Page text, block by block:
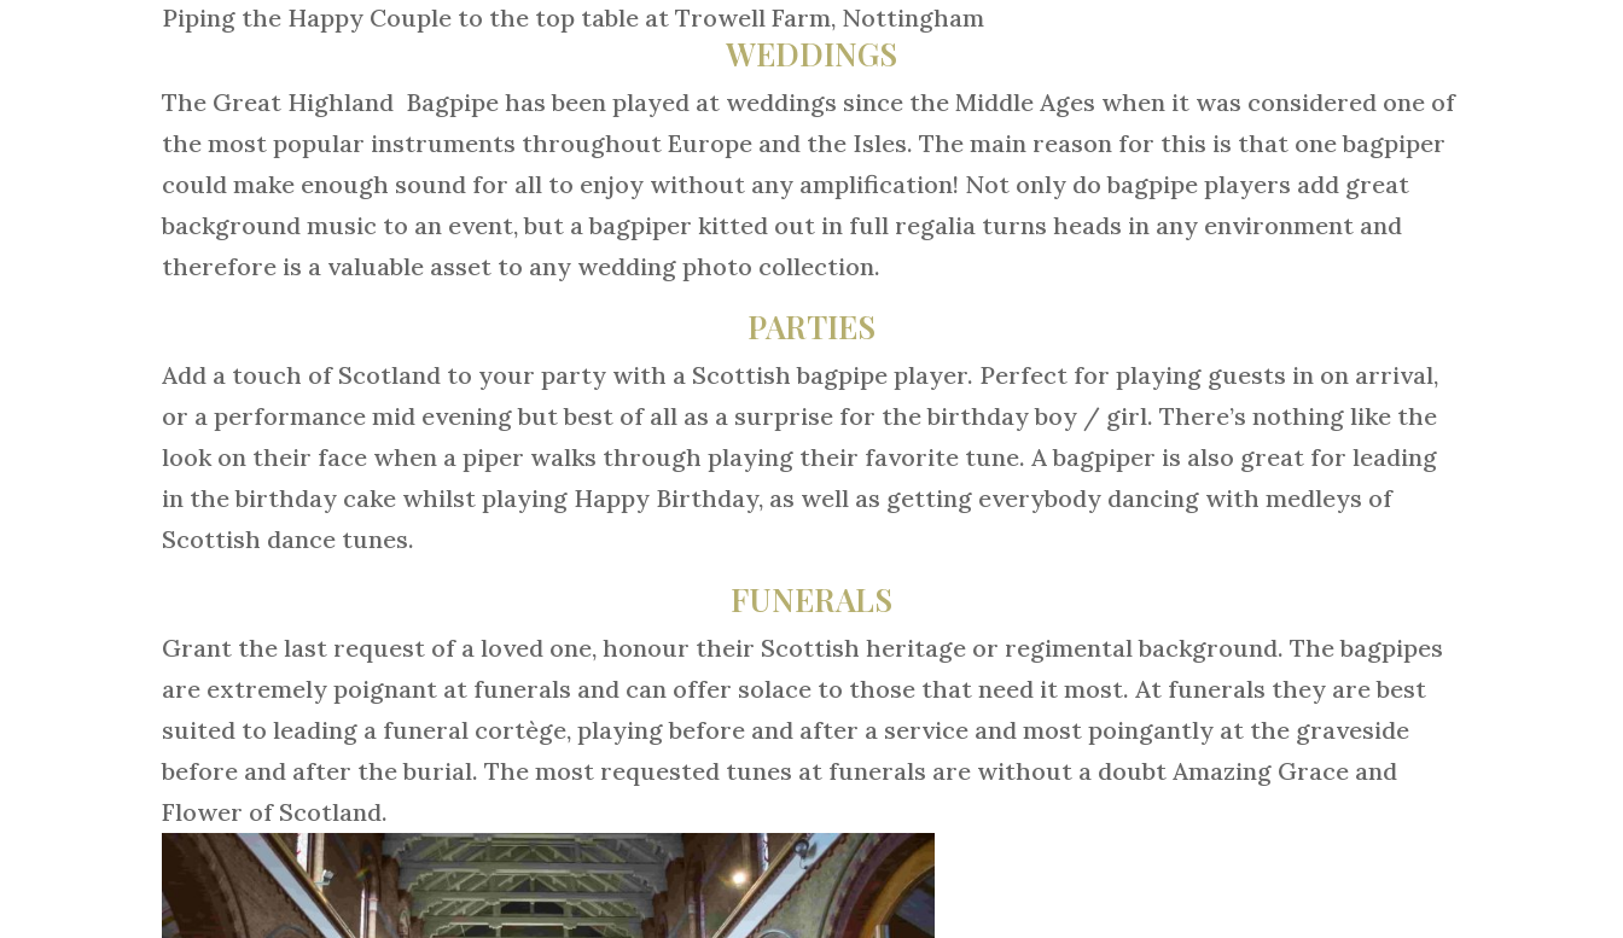
Piping the Happy Couple to the top table at Trowell Farm, Nottingham
WEDDINGS
The Great Highland Bagpipe has been played at weddings since the Middle Ages when it was considered one of
the most popular instruments throughout Europe and the Isles. The main reason for this is that one bagpiper
could make enough sound for all to enjoy without any amplification! Not only do bagpipe players add great
background music to an event, but a bagpiper kitted out in full regalia turns heads in any environment and
therefore is a valuable asset to any wedding photo collection.
PARTIES
Add a touch of Scotland to your party with a Scottish bagpipe player. Perfect for playing guests in on arrival,
or a performance mid evening but best of all as a surprise for the birthday boy / girl. There’s nothing like the
look on their face when a piper walks through playing their favorite tune. A bagpiper is also great for leading
in the birthday cake whilst playing Happy Birthday, as well as getting everybody dancing with medleys of
Scottish dance tunes.
FUNERALS
Grant the last request of a loved one, honour their Scottish heritage or regimental background. The bagpipes
are extremely poignant at funerals and can offer solace to those that need it most. At funerals they are best
suited to leading a funeral cortège, playing before and after a service and most poingantly at the graveside
before and after the burial. The most requested tunes at funerals are without a doubt Amazing Grace and
Flower of Scotland.